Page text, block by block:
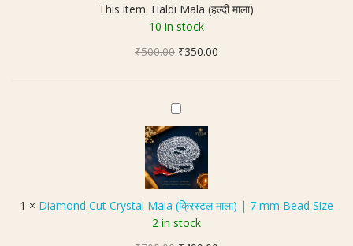
a
l
a
ल्दी
ला
)
This item: Haldi Mala (हल्दी माला)
10 in stock
₹500.00 Original
₹500.00.
₹350.00Current
D
i
a
m
o
d
C
1 × Diamond Cut Crystal Mala (क्रिस्टल माला) | 7 mm Bead Size
2 in stock